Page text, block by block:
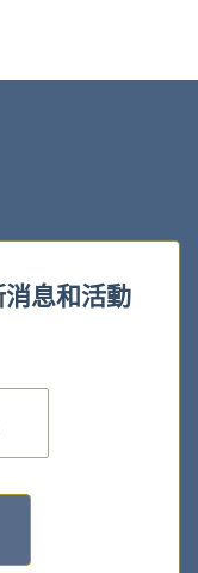
息和活動